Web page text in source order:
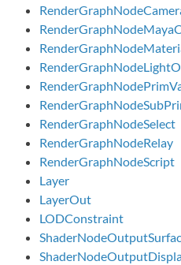
RenderGraphNodeSelect
RenderGraphNodeRelay
RenderGraphNodeScript
Layer
LayerOut
LODConstraint